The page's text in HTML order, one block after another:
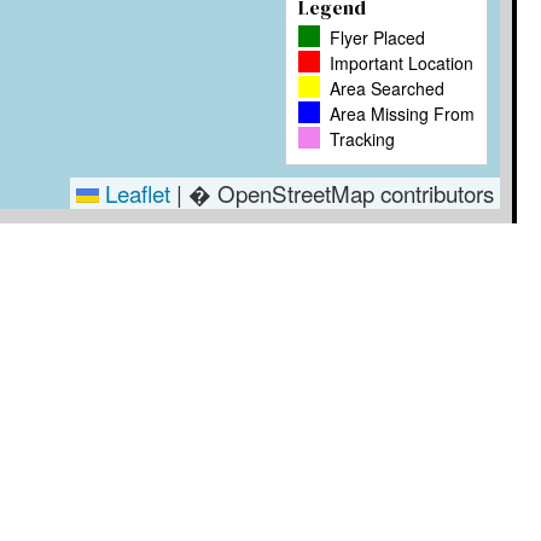
Legend
Flyer Placed
Important Location
Area Searched
Area Missing From
Tracking
Leaflet | � OpenStreetMap contributors